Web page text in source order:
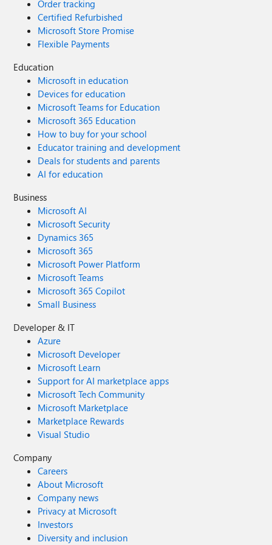
Order tracking
Certified Refurbished
Microsoft Store Promise
Flexible Payments
Education
Microsoft in education
Devices for education
Microsoft Teams for Education
Microsoft 365 Education
How to buy for your school
Educator training and development
Deals for students and parents
AI for education
Business
Microsoft AI
Microsoft Security
Dynamics 365
Microsoft 365
Microsoft Power Platform
Microsoft Teams
Microsoft 365 Copilot
Small Business
Developer & IT
Azure
Microsoft Developer
Microsoft Learn
Support for AI marketplace apps
Microsoft Tech Community
Microsoft Marketplace
Marketplace Rewards
Visual Studio
Company
Careers
About Microsoft
Company news
Privacy at Microsoft
Investors
Diversity and inclusion